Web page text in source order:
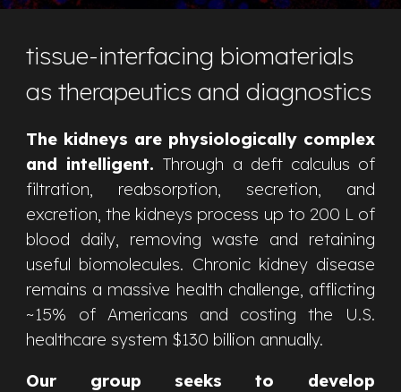
tissue-interfacing biomaterials
as therapeutics and diagnostics
The kidneys are physiologically complex
and intelligent.Through a deft calculus of
filtration, reabsorption, secretion, and
excretion, the kidneys process up to 200 L of
blood daily, removing waste and retaining
useful biomolecules. Chronic kidney disease
remains a massive health challenge, afflicting
~15% of Americans and costing the U.S.
healthcare system $130 billion annually.
Our group seeks to develop